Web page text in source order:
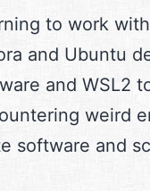
to work
and Ubuntu
and WSL2
weird
software and